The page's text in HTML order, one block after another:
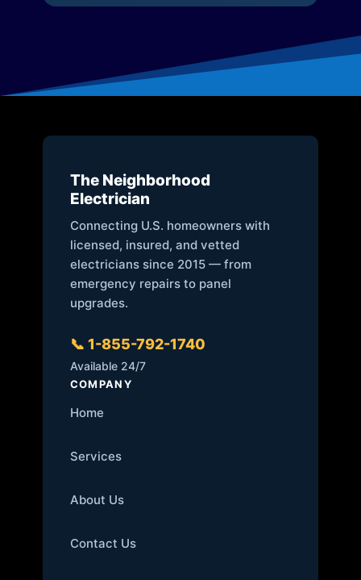
The Neighborhood
Electrician
Connecting U.S. homeowners with
licensed, insured, and vetted
electricians since 2015 — from
emergency repairs to panel
upgrades.
📞 1-855-792-1740
Available 24/7
COMPANY
Home
Services
About Us
Contact Us